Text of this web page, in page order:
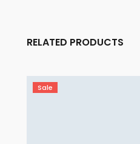
RELATED PRODUCTS
Sale